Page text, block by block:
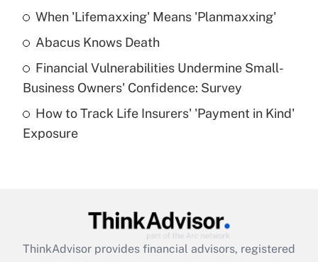
Get Answer
What is a high deductible health plan for
purposes of an HSA?
Get Answer
Get Answer
When 'Lifemaxxing' Means 'Planmaxxing'
Abacus Knows Death
Financial Vulnerabilities Undermine Small-
Business Owners' Confidence: Survey
How to Track Life Insurers' 'Payment in Kind'
Exposure
ThinkAdvisor provides financial advisors, registered